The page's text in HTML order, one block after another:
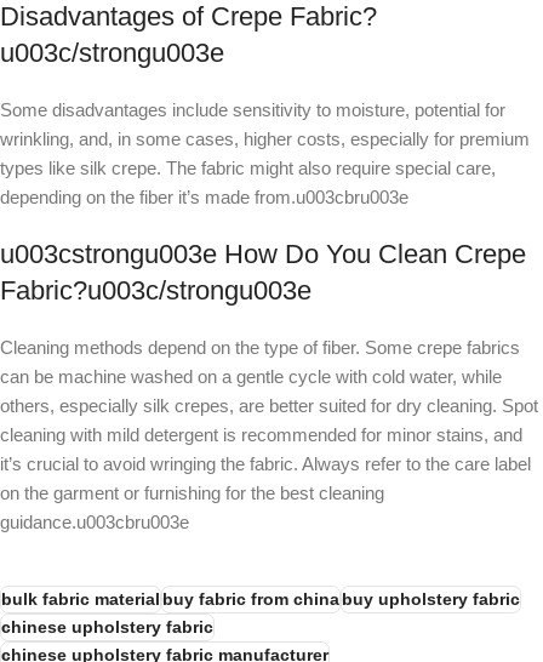
Disadvantages of Crepe Fabric?
u003c/strongu003e
Some disadvantages include sensitivity to moisture, potential for
wrinkling, and, in some cases, higher costs, especially for premium
types like silk crepe. The fabric might also require special care,
depending on the fiber it’s made from.u003cbru003e
u003cstrongu003e How Do You Clean Crepe
Fabric?u003c/strongu003e
Cleaning methods depend on the type of fiber. Some crepe fabrics
can be machine washed on a gentle cycle with cold water, while
others, especially silk crepes, are better suited for dry cleaning. Spot
cleaning with mild detergent is recommended for minor stains, and
it’s crucial to avoid wringing the fabric. Always refer to the care label
on the garment or furnishing for the best cleaning
guidance.u003cbru003e
bulk fabric material buy fabric from chinabuy upholstery fabric
chinese upholstery fabric
chinese upholstery fabric manufacturer